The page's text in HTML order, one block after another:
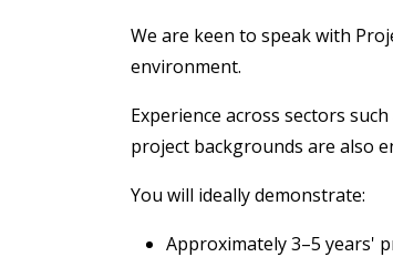
We are keen to speak with
environment.
Experience across sectors
project backgrounds are also
You will ideally demonstrate:
Approximately 3–5 years'